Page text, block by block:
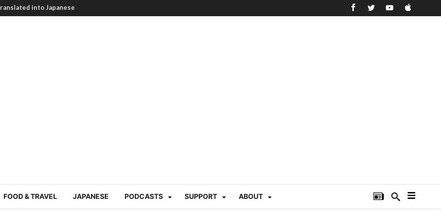
How to
in Tokyo (Travin
220“Family
Ichimon Japan 61
| Japan Station 218
六月病) | Japan
| Japan Station
FOOD & TRAVEL JAPANESE PODCASTS SUPPORT ABOUT